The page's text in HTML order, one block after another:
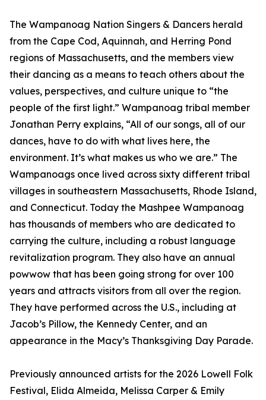
The Wampanoag Nation Singers & Dancers herald
from the Cape Cod, Aquinnah, and Herring Pond
regions of Massachusetts, and the members view
their dancing as a means to teach others about the
values, perspectives, and culture unique to “the
people of the first light.” Wampanoag tribal member
Jonathan Perry explains, “All of our songs, all of our
dances, have to do with what lives here, the
environment. It’s what makes us who we are.” The
Wampanoags once lived across sixty different tribal
villages in southeastern Massachusetts, Rhode Island,
and Connecticut. Today the Mashpee Wampanoag
has thousands of members who are dedicated to
carrying the culture, including a robust language
revitalization program. They also have an annual
powwow that has been going strong for over 100
years and attracts visitors from all over the region.
They have performed across the U.S., including at
Jacob’s Pillow, the Kennedy Center, and an
appearance in the Macy’s Thanksgiving Day Parade.
Previously announced artists for the 2026 Lowell Folk
Festival, Elida Almeida, Melissa Carper & Emily